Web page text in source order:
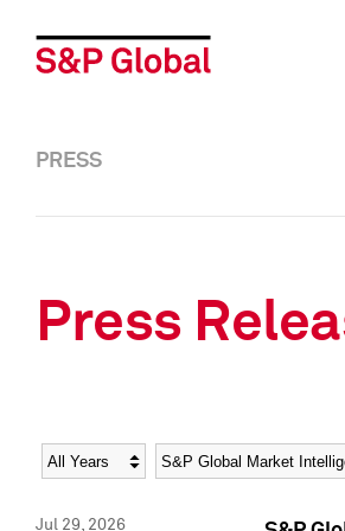
PRESS
Press
Year Category
Jul 29, 2026